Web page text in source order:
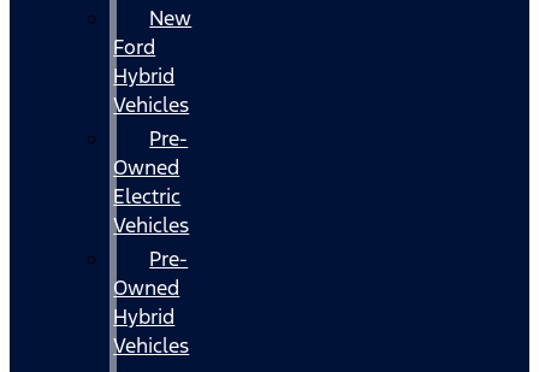
New
Ford
Hybrid
Vehicles
Pre-
Owned
Electric
Vehicles
Pre-
Owned
Hybrid
Vehicles